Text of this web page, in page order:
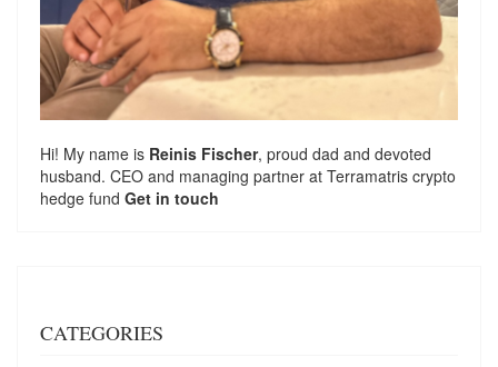
Hi! My name is Reinis Fischer, proud dad and devoted
husband. CEO and managing partner at Terramatris crypto
hedge fund Get in touch
CATEGORIES